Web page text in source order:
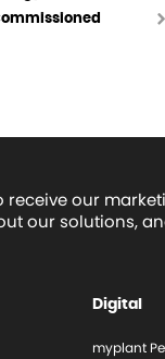
receive our
our solutions,
Digital
myplant